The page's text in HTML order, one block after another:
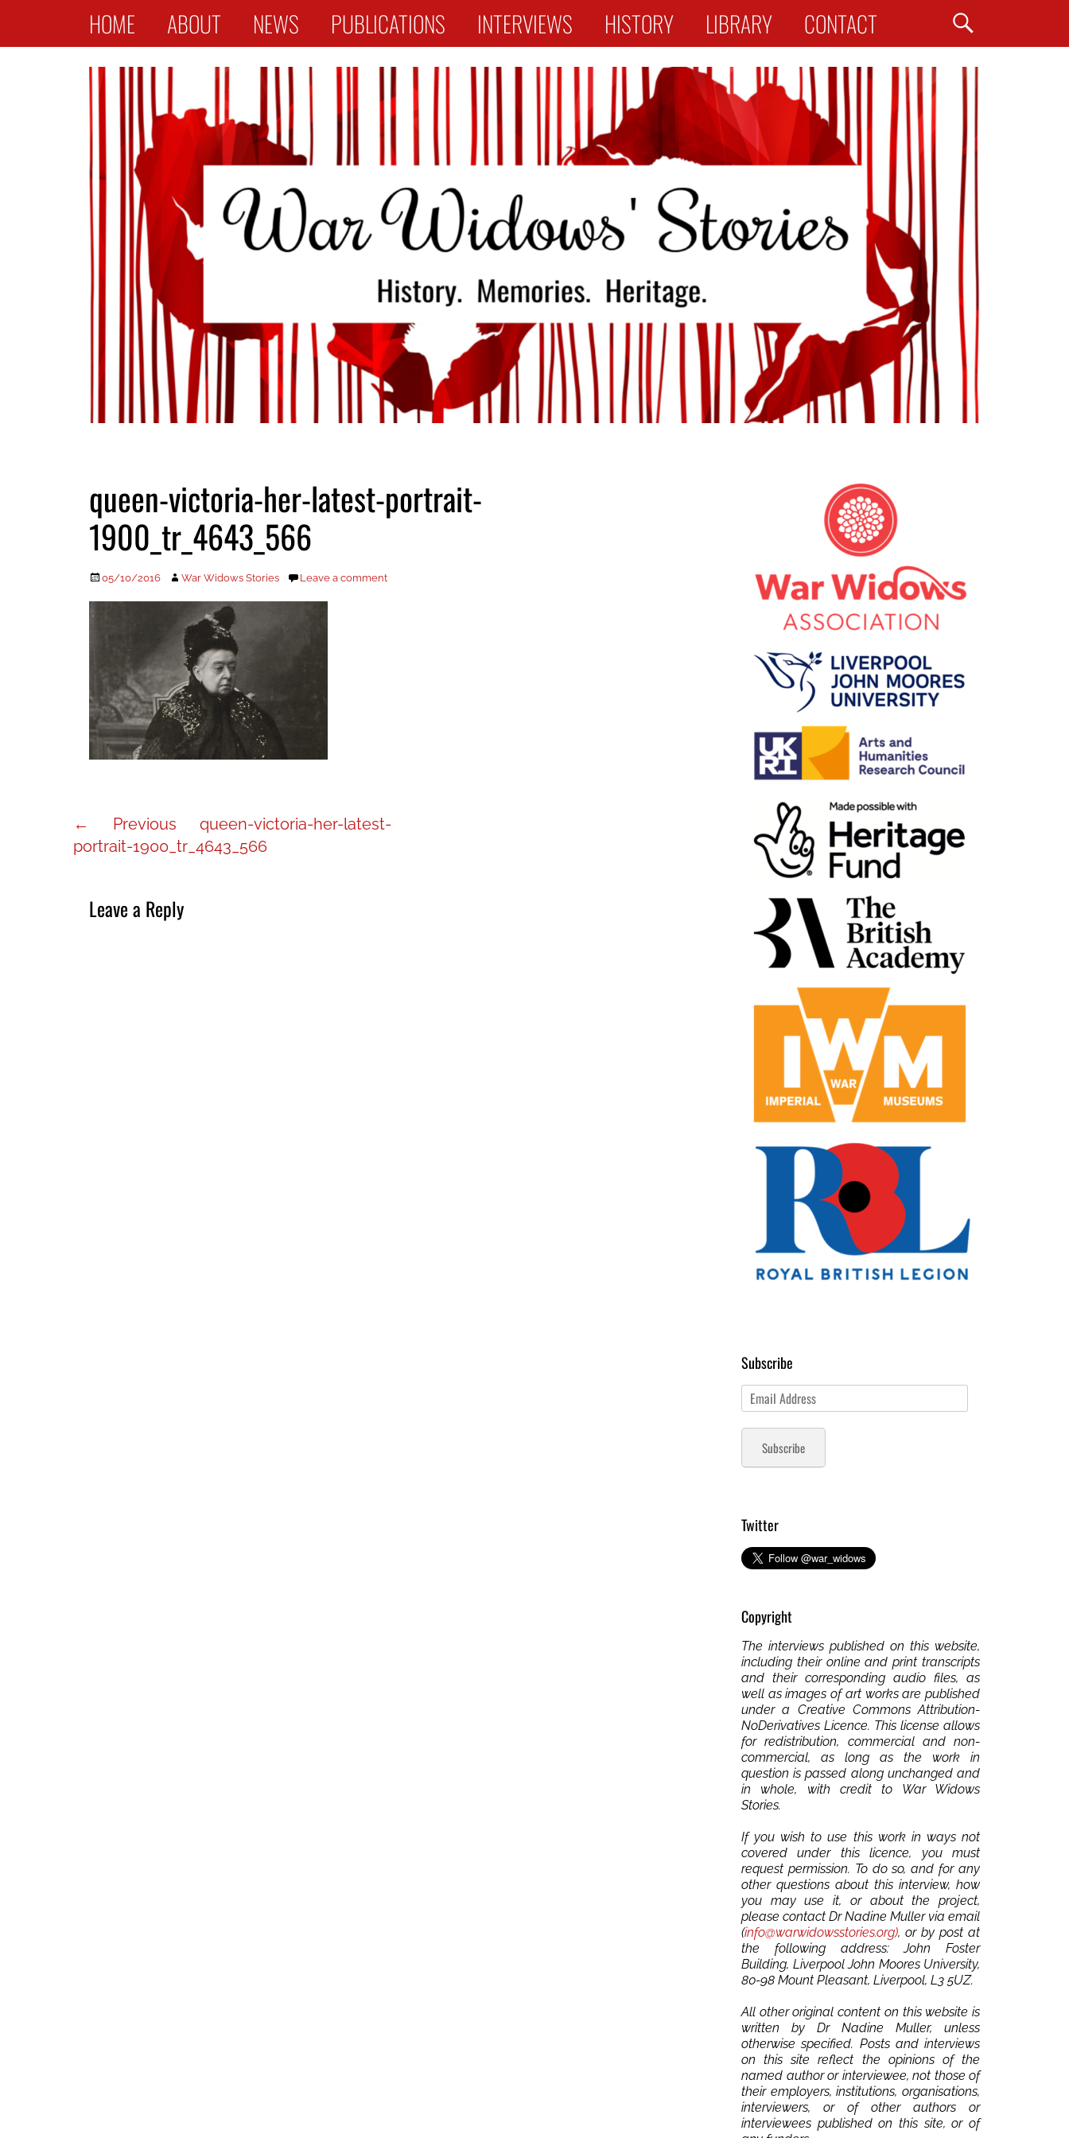
War Widows Stories
Primary Menu
SkipHOME ABOUT NEWS PUBLICATIONS INTERVIEWS HISTORY LIBRARY CONTACT
queen-victoria-her-latest-portrait-
1900_tr_4643_566
Posted
05/10/2016 Author
War Widows Stories Leave a comment
Post
navigation
← Previous
Previous
post:
queen-victoria-her-latest-
portrait-1900_tr_4643_566
Leave a Reply
Subscribe
Email
Address
Subscribe
Twitter
Copyright
The interviews published on this website,
including their online and print transcripts
and their corresponding audio files, as
well as images of art works are published
under a Creative Commons Attribution-
NoDerivatives Licence. This license allows
for redistribution, commercial and non-
commercial, as long as the work in
question is passed along unchanged and
in whole, with credit to War Widows
Stories.
If you wish to use this work in ways not
covered under this licence, you must
request permission. To do so, and for any
other questions about this interview, how
you may use it, or about the project,
please contact Dr Nadine Muller via email
(info@warwidowsstories.org), or by post at
the following address: John Foster
Building, Liverpool John Moores University,
80-98 Mount Pleasant, Liverpool, L3 5UZ.
All other original content on this website is
written by Dr Nadine Muller, unless
otherwise specified. Posts and interviews
on this site reflect the opinions of the
named author or interviewee, not those of
their employers, institutions, organisations,
interviewers, or of other authors or
interviewees published on this site, or of